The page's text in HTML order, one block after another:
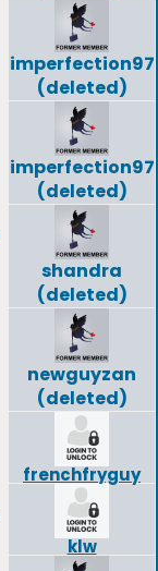
imperfection97
(deleted)
imperfection97
(deleted)
shandra
(deleted)
newguyzan
(deleted)
frenchfryguy
klw